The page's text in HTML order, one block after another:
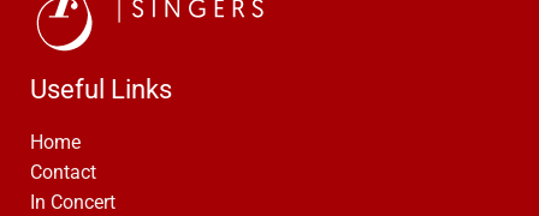
Useful Links
Home
Contact
In Concert